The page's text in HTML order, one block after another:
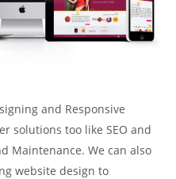
and Responsive
solutions too like SEO and
Maintenance. We can also
website design to